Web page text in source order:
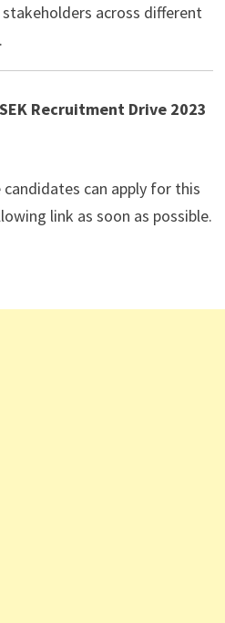
across different
Recruitment Drive 2023
can apply for this
link as soon as possible.